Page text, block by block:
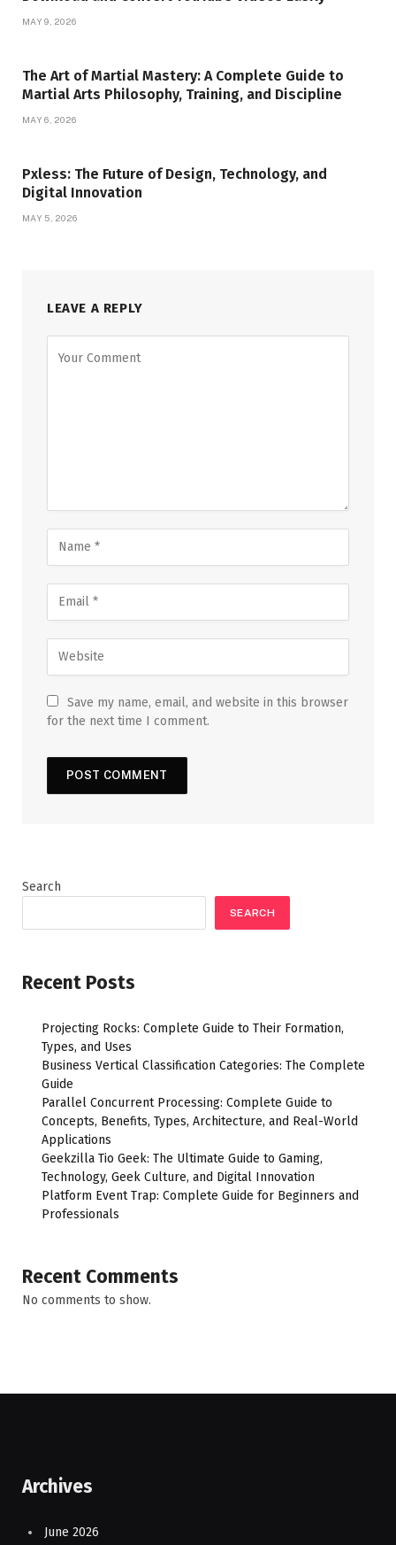
MAY 9, 2026
The Art of Martial Mastery: A Complete Guide to
Martial Arts Philosophy, Training, and Discipline
MAY 6, 2026
Pxless: The Future of Design, Technology, and
Digital Innovation
MAY 5, 2026
LEAVE A REPLY
Save my name, email, and website in this browser
for the next time I comment.
Search
SEARCH
Recent Posts
Projecting Rocks: Complete Guide to Their Formation,
Types, and Uses
Business Vertical Classification Categories: The Complete
Guide
Parallel Concurrent Processing: Complete Guide to
Concepts, Benefits, Types, Architecture, and Real-World
Applications
Geekzilla Tio Geek: The Ultimate Guide to Gaming,
Technology, Geek Culture, and Digital Innovation
Platform Event Trap: Complete Guide for Beginners and
Professionals
Recent Comments
No comments to show.
Archives
June 2026